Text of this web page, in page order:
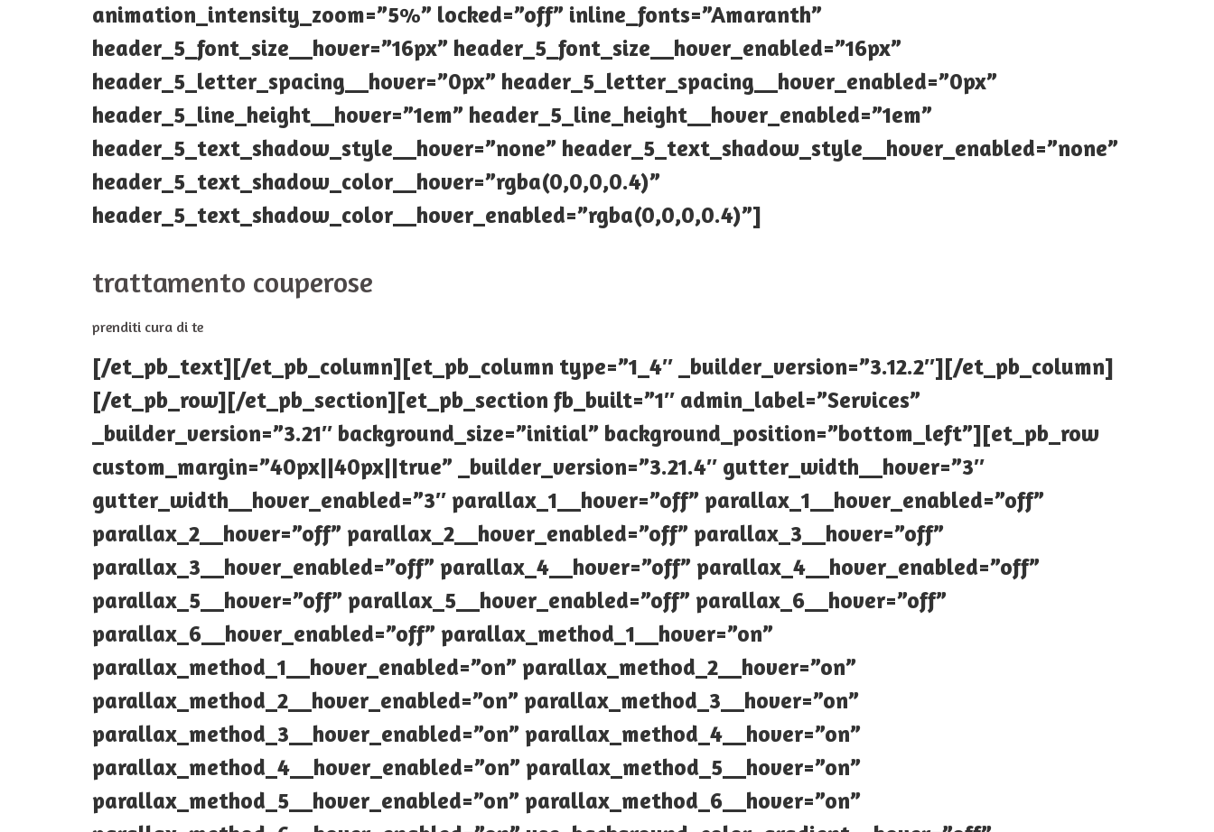
animation_intensity_zoom=”5%” locked=”off” inline_fonts=”Amaranth”
header_5_font_size__hover=”16px” header_5_font_size__hover_enabled=”16px”
header_5_letter_spacing__hover=”0px” header_5_letter_spacing__hover_enabled=”0px”
header_5_line_height__hover=”1em” header_5_line_height__hover_enabled=”1em”
header_5_text_shadow_style__hover=”none” header_5_text_shadow_style__hover_enabled=”none”
header_5_text_shadow_color__hover=”rgba(0,0,0,0.4)”
header_5_text_shadow_color__hover_enabled=”rgba(0,0,0,0.4)”]
trattamento couperose
prenditi cura di te
[/et_pb_text][/et_pb_column][et_pb_column type=”1_4″ _builder_version=”3.12.2″][/et_pb_column]
[/et_pb_row][/et_pb_section][et_pb_section fb_built=”1″ admin_label=”Services”
_builder_version=”3.21″ background_size=”initial” background_position=”bottom_left”][et_pb_row
custom_margin=”40px||40px||true” _builder_version=”3.21.4″ gutter_width__hover=”3″
gutter_width__hover_enabled=”3″ parallax_1__hover=”off” parallax_1__hover_enabled=”off”
parallax_2__hover=”off” parallax_2__hover_enabled=”off” parallax_3__hover=”off”
parallax_3__hover_enabled=”off” parallax_4__hover=”off” parallax_4__hover_enabled=”off”
parallax_5__hover=”off” parallax_5__hover_enabled=”off” parallax_6__hover=”off”
parallax_6__hover_enabled=”off” parallax_method_1__hover=”on”
parallax_method_1__hover_enabled=”on” parallax_method_2__hover=”on”
parallax_method_2__hover_enabled=”on” parallax_method_3__hover=”on”
parallax_method_3__hover_enabled=”on” parallax_method_4__hover=”on”
parallax_method_4__hover_enabled=”on” parallax_method_5__hover=”on”
parallax_method_5__hover_enabled=”on” parallax_method_6__hover=”on”